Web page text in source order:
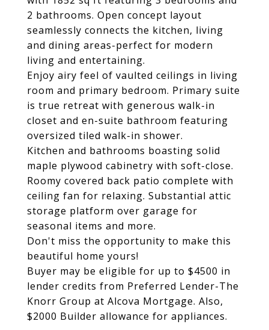
2 bathrooms. Open concept layout
seamlessly connects the kitchen, living
and dining areas-perfect for modern
living and entertaining.
Enjoy airy feel of vaulted ceilings in living
room and primary bedroom. Primary suite
is true retreat with generous walk-in
closet and en-suite bathroom featuring
oversized tiled walk-in shower.
Kitchen and bathrooms boasting solid
maple plywood cabinetry with soft-close.
Roomy covered back patio complete with
ceiling fan for relaxing. Substantial attic
storage platform over garage for
seasonal items and more.
Don't miss the opportunity to make this
beautiful home yours!
Buyer may be eligible for up to $4500 in
lender credits from Preferred Lender-The
Knorr Group at Alcova Mortgage. Also,
$2000 Builder allowance for appliances.